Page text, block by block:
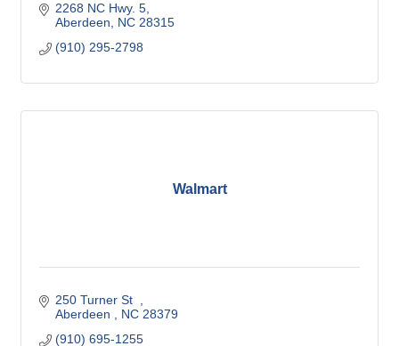
2268 NC Hwy. 5
Aberdeen
NC 28315
(910) 295-2798
Walmart
250 Turner St
Aberdeen
NC 28379
(910) 695-1255